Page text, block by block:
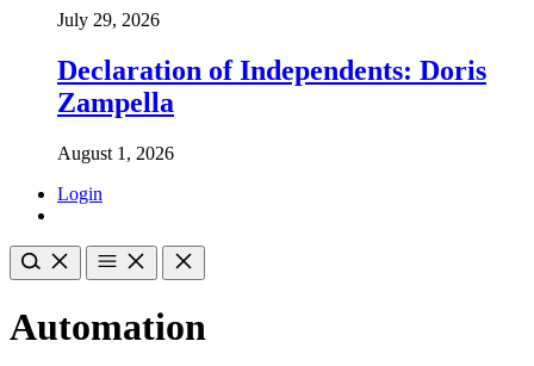
July 29, 2026
Declaration of Independents: Doris
Zampella
August 1, 2026
Login
Automation